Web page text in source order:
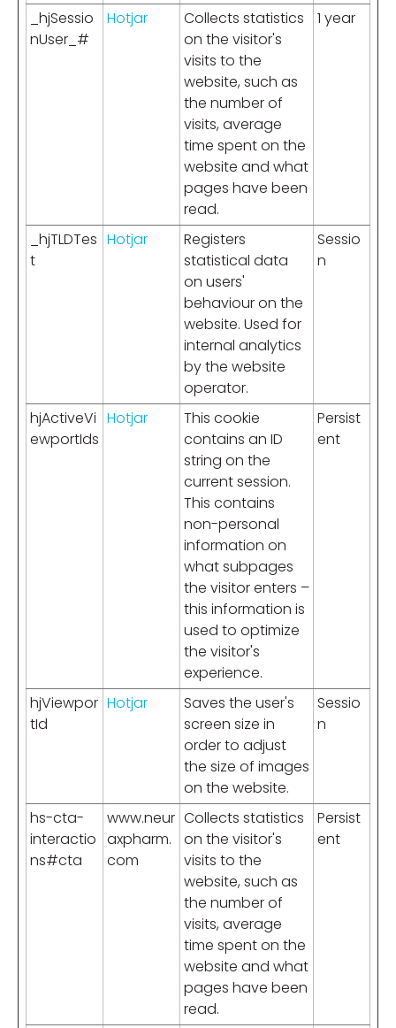
_hjSessio
nUser_#
Hotjar
Collects statistics
on the visitor's
visits to the
website, such as
the number of
visits, average
time spent on the
website and what
pages have been
read.
1 year
_hjTLDTes
t
Hotjar
Registers
statistical data
on users'
behaviour on the
website. Used for
internal analytics
by the website
operator.
Sessio
n
hjActiveVi
ewportIds
Hotjar
This cookie
contains an ID
string on the
current session.
This contains
non-personal
information on
what subpages
the visitor enters –
this information is
used to optimize
the visitor's
experience.
Persist
ent
hjViewpor
tId
Hotjar
Saves the user's
screen size in
order to adjust
the size of images
on the website.
Sessio
n
hs-cta-
interactio
ns#cta
www.neur
axpharm.
com
Collects statistics
on the visitor's
visits to the
website, such as
the number of
visits, average
time spent on the
website and what
pages have been
read.
Persist
ent